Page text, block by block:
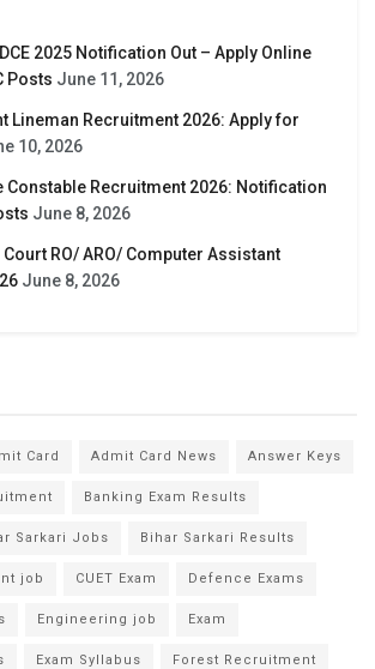
2025 Notification Out – Apply Online
Posts June 11, 2026
Lineman Recruitment 2026: Apply for
10, 2026
Constable Recruitment 2026: Notification
June 8, 2026
RO/ ARO/ Computer Assistant
June 8, 2026
Card Admit Card News Answer Keys
Banking Exam Results
Sarkari Jobs Bihar Sarkari Results
job CUET Exam Defence Exams
Engineering job Exam
Exam Syllabus Forest Recruitment